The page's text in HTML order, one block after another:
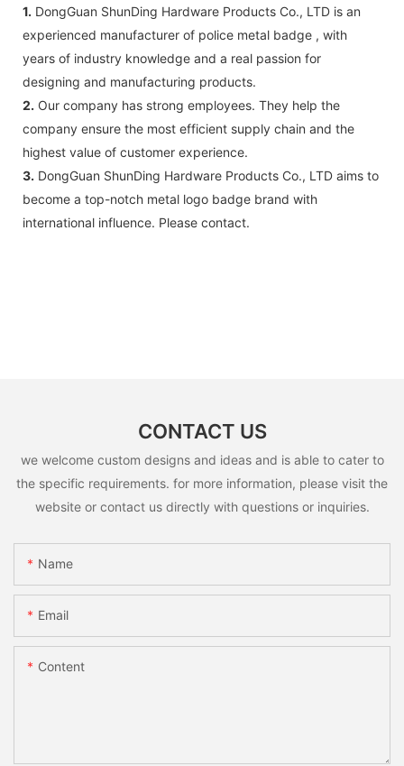
1. DongGuan ShunDing Hardware Products Co., LTD is an
experienced manufacturer of police metal badge , with
years of industry knowledge and a real passion for
designing and manufacturing products.
2. Our company has strong employees. They help the
company ensure the most efficient supply chain and the
highest value of customer experience.
3. DongGuan ShunDing Hardware Products Co., LTD aims to
become a top-notch metal logo badge brand with
international influence. Please contact.
CONTACT US
we welcome custom designs and ideas and is able to cater to
the specific requirements. for more information, please visit the
website or contact us directly with questions or inquiries.
Name
Email
Content